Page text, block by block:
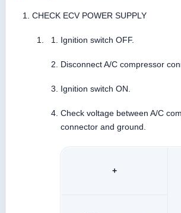
CHECK ECV POWER SUPPLY
Ignition switch OFF.
Disconnect A/C compressor
Ignition switch ON.
Check voltage between A/C
connector and ground.
+